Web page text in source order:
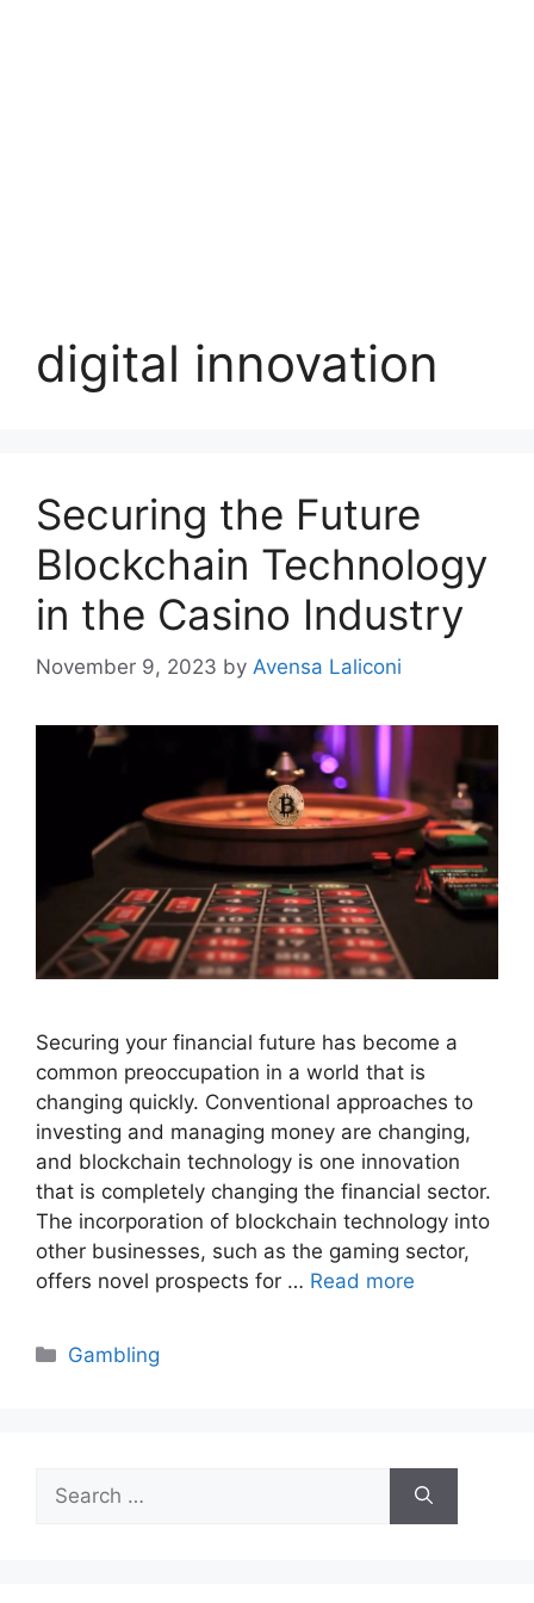
digital innovation
Securing the Future
Blockchain Technology
in the Casino Industry
November 9, 2023 by Avensa Laliconi
Securing your financial future has become a
common preoccupation in a world that is
changing quickly. Conventional approaches to
investing and managing money are changing,
and blockchain technology is one innovation
that is completely changing the financial sector.
The incorporation of blockchain technology into
other businesses, such as the gaming sector,
offers novel prospects for … Read more
Categories
Gambling
for: